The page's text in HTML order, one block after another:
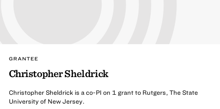
GRANTEE
Christopher Sheldrick
Christopher Sheldrick is a co-PI on 1 grant to Rutgers, The State
University of New Jersey.